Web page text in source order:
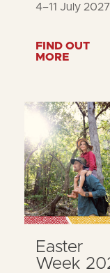
4–11 July 2027
FIND OUT
MORE
Easter
Week